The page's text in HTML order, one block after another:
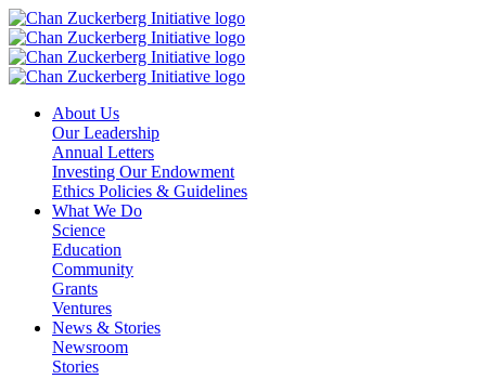
Skip
to
content
About Us
Our Leadership
Annual Letters
Investing Our Endowment
Ethics Policies & Guidelines
What We Do
Science
Education
Community
Grants
Ventures
News & Stories
Newsroom
Stories